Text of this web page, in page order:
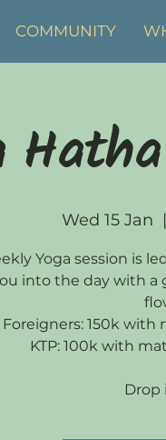
COMMUNITY
Wed 15 Jan
  |
Yoga session is
into the day with
Foreigners: 150k with
KTP: 100k with
Drop